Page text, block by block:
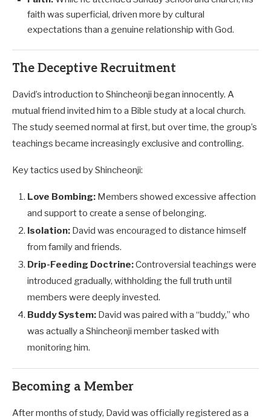
faith was superficial, driven more by cultural
expectations than a genuine relationship with God.
The Deceptive Recruitment
David’s introduction to Shincheonji began innocently. A
mutual friend invited him to a Bible study at a local church.
The study seemed normal at first, but over time, the group’s
teachings became increasingly exclusive and controlling.
Key tactics used by Shincheonji:
Love Bombing: Members showed excessive affection
and support to create a sense of belonging.
Isolation: David was encouraged to distance himself
from family and friends.
Drip-Feeding Doctrine:Controversial teachings were
introduced gradually, withholding the full truth until
members were deeply invested.
Buddy System: David was paired with a “buddy,” who
was actually a Shincheonji member tasked with
monitoring him.
Becoming a Member
After months of study, David was officially registered as a